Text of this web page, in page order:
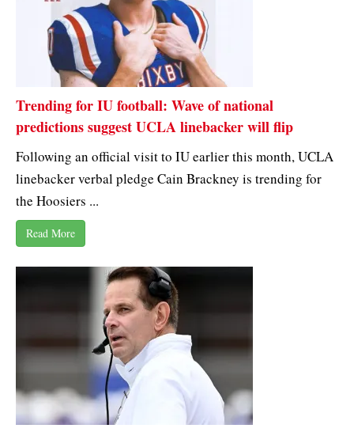
Trending for IU football: Wave of national
predictions suggest UCLA linebacker will flip
Following an official visit to IU earlier this month, UCLA
linebacker verbal pledge Cain Brackney is trending for
the Hoosiers ...
Read More